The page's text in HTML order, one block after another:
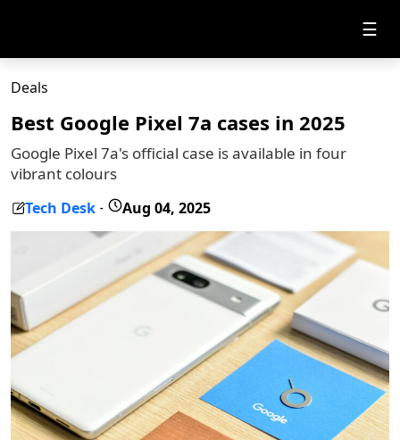
☰
Deals
Best Google Pixel 7a cases in 2025
Google Pixel 7a's official case is available in four
vibrant colours
Tech Desk - Aug 04, 2025